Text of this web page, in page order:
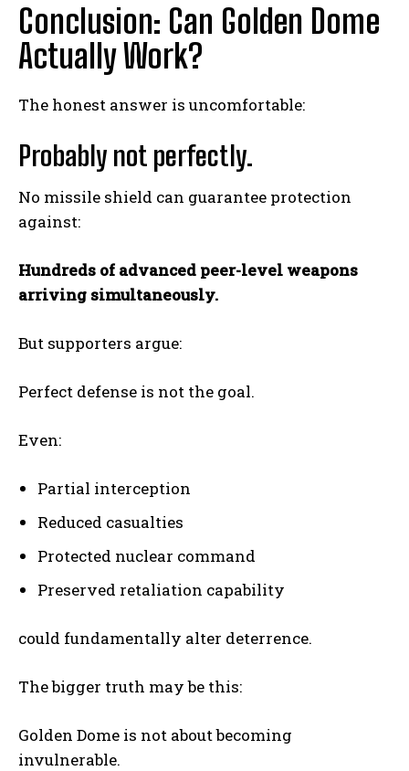
Conclusion: Can Golden Dome
Actually Work?
The honest answer is uncomfortable:
Probably not perfectly.
No missile shield can guarantee protection
against:
Hundreds of advanced peer-level weapons
arriving simultaneously.
But supporters argue:
Perfect defense is not the goal.
Even:
Partial interception
Reduced casualties
Protected nuclear command
Preserved retaliation capability
could fundamentally alter deterrence.
The bigger truth may be this:
Golden Dome is not about becoming
invulnerable.